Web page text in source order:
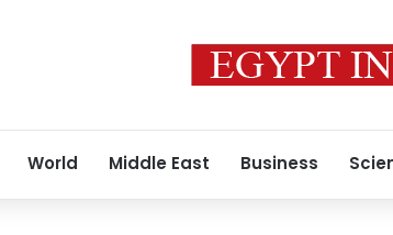
World Middle East Business